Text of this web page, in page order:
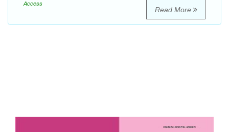
Access
Read More